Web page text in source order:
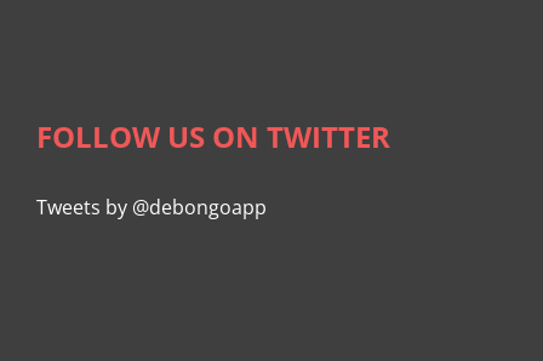
FOLLOW US ON TWITTER
Tweets by @debongoapp